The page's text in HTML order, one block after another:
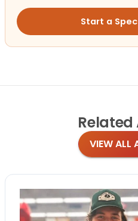
Start a
Related
VIEW ALL